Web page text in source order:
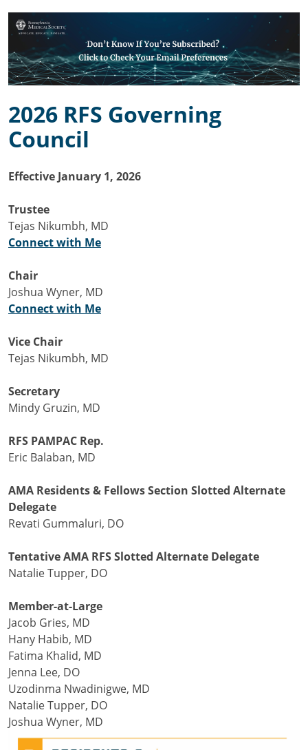
2026 RFS Governing
Council
Effective January 1, 2026
Trustee
Tejas Nikumbh, MD
Connect with Me
Chair
Joshua Wyner, MD
Connect with Me
Vice Chair
Tejas Nikumbh, MD
Secretary
Mindy Gruzin, MD
RFS PAMPAC Rep.
Eric Balaban, MD
AMA Residents & Fellows Section Slotted Alternate
Delegate
Revati Gummaluri, DO
Tentative AMA RFS Slotted Alternate Delegate
Natalie Tupper, DO
Member-at-Large
Jacob Gries, MD
Hany Habib, MD
Fatima Khalid, MD
Jenna Lee, DO
Uzodinma Nwadinigwe, MD
Natalie Tupper, DO
Joshua Wyner, MD